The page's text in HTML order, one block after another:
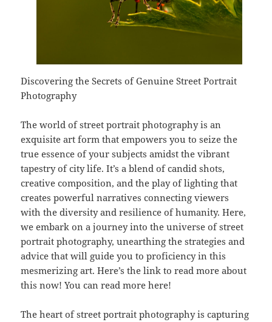
Discovering the Secrets of Genuine Street Portrait
Photography
The world of street portrait photography is an
exquisite art form that empowers you to seize the
true essence of your subjects amidst the vibrant
tapestry of city life. It’s a blend of candid shots,
creative composition, and the play of lighting that
creates powerful narratives connecting viewers
with the diversity and resilience of humanity. Here,
we embark on a journey into the universe of street
portrait photography, unearthing the strategies and
advice that will guide you to proficiency in this
mesmerizing art. Here’s the link to read more about
this now! You can read more here!
The heart of street portrait photography is capturing